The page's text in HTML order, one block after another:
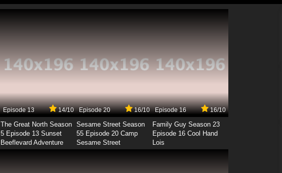
Episode 13 14/10
The Great North Season
5 Episode 13 Sunset
Beeflevard Adventure
Episode 20 16/10
Sesame Street Season
55 Episode 20 Camp
Sesame Street
Episode 16 16/10
Family Guy Season 23
Episode 16 Cool Hand
Lois